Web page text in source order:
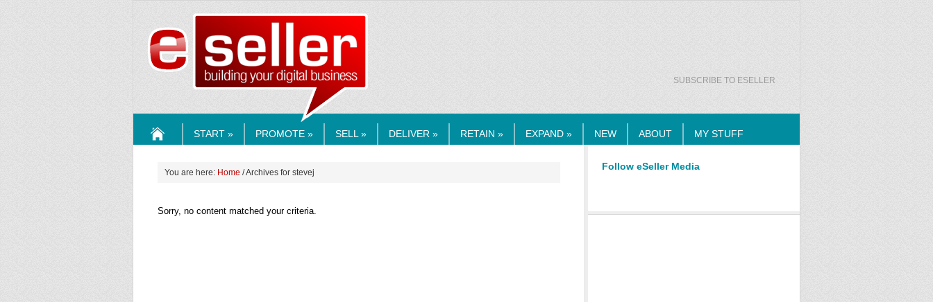
ESELLERMEDIA.COM
SUBSCRIBE TO ESELLER
START » PROMOTE » SELL » DELIVER » RETAIN » EXPAND » NEW ABOUT MY STUFF
You are here: Home / Archives for stevej
Sorry, no content matched your criteria.
Follow eSeller Media